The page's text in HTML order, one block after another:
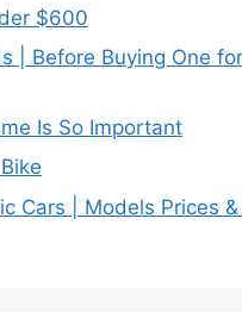
$600
| Before Buying One
Is So Important
Cars | Models Prices